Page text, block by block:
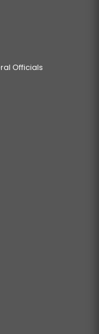
Officials